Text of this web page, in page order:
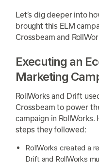
Let’s dig deeper into
brought this ELM
Crossbeam and
Executing an
Marketing
RollWorks and Drift
Crossbeam to power
campaign in RollWorks.
steps they followed:
RollWorks created a
Drift and RollWorks